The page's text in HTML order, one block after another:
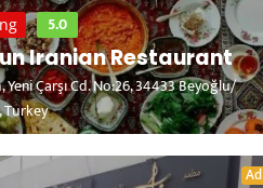
5.0
Iranian Restaurant
Çarşı Cd. No:26, 34433 Beyoğlu/
Ad